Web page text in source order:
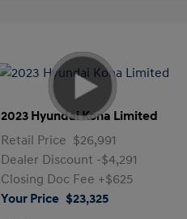
2023 Hyundai Kona Limited
Retail Price $26,991
Dealer Discount -$4,291
Closing Doc Fee +$625
Your Price $23,325